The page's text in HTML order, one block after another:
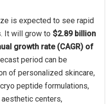
is expected to see rapid
It will grow to $2.89 billion
growth rate (CAGR) of
period can be
of personalized skincare,
peptide formulations,
centers,